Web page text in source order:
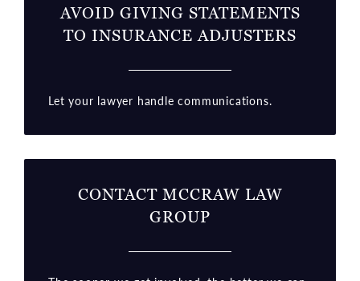
AVOID GIVING STATEMENTS
TO INSURANCE ADJUSTERS
Let your lawyer handle communications.
CONTACT MCCRAW LAW
GROUP